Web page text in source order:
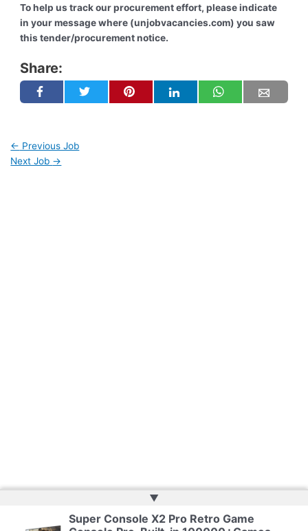
To help us track our procurement effort, please indicate
in your message where (unjobvacancies.com) you saw
this tender/procurement notice.
Share:
← Previous Job
Next Job →
▲
Super Console X2 Pro Retro Game